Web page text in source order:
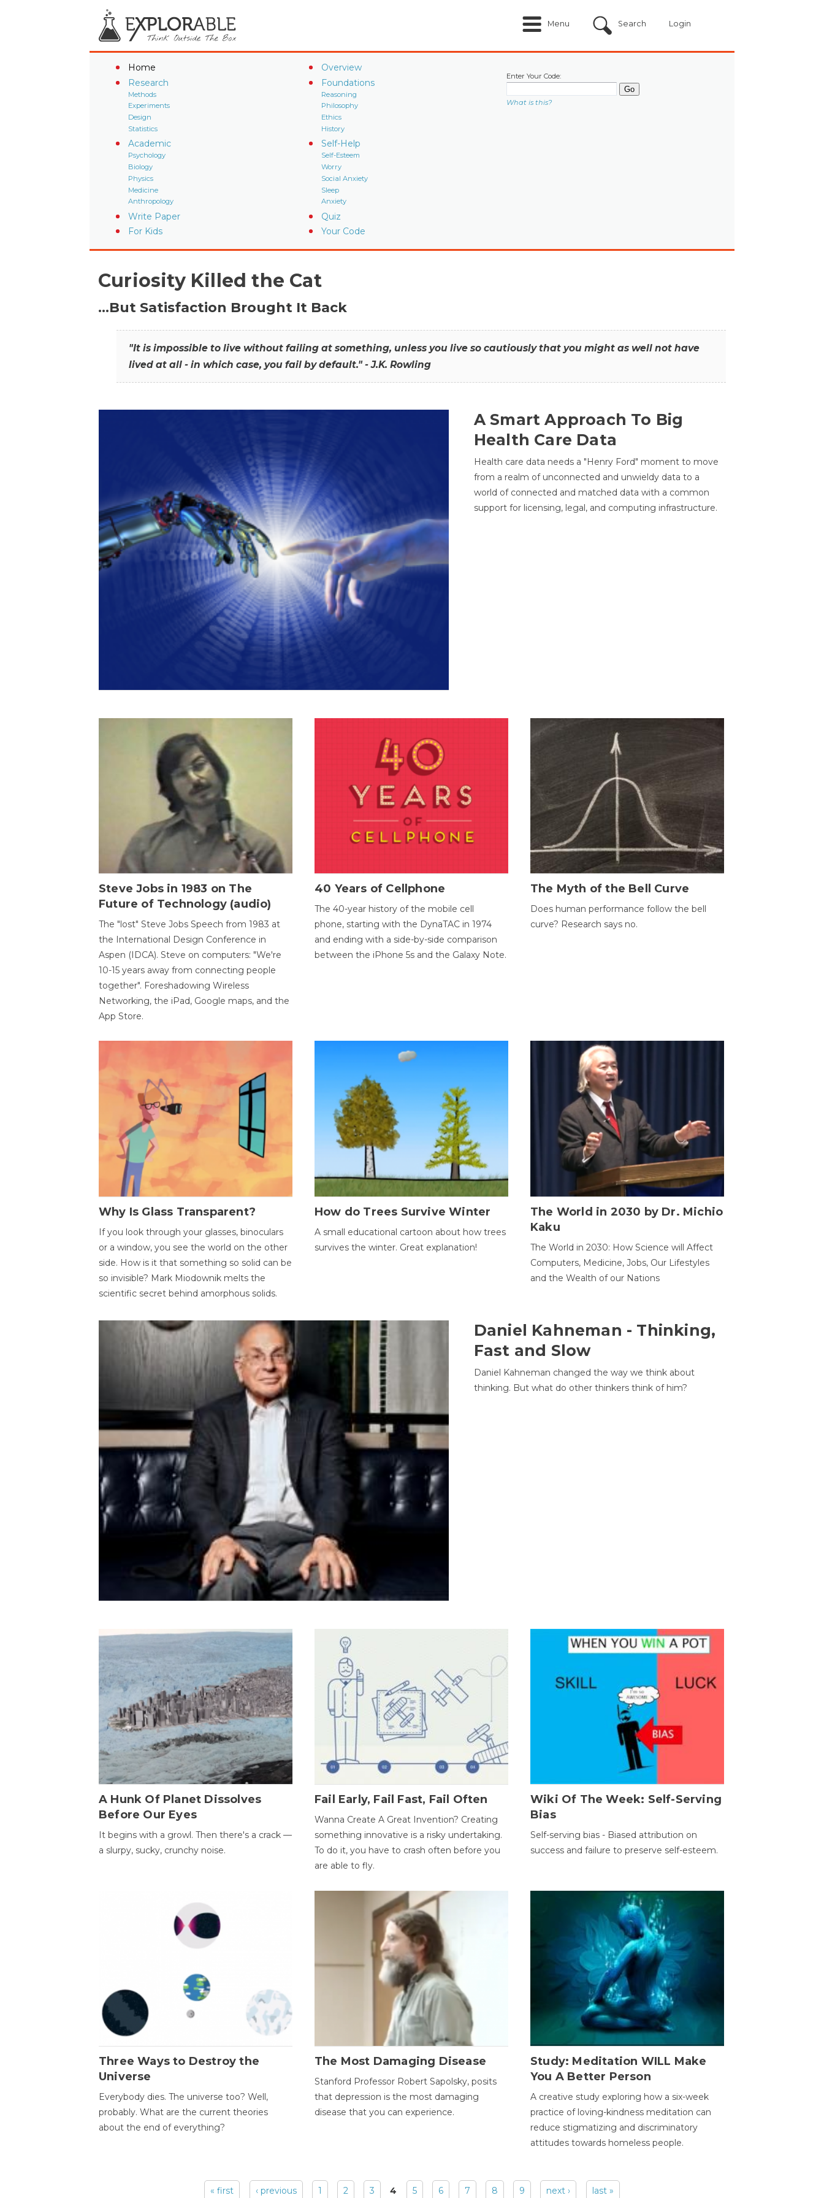
Menu Search Login
Home
Overview
Research
Methods
Experiments
Design
Statistics
Foundations
Reasoning
Philosophy
Ethics
History
Academic
Psychology
Biology
Physics
Medicine
Anthropology
Self-Help
Self-Esteem
Worry
Social Anxiety
Sleep
Anxiety
Write Paper
Quiz
For Kids
Your Code
Enter Your Code:
What is this?
Curiosity Killed the Cat
…But Satisfaction Brought It Back
"It is impossible to live without failing at something, unless you live so cautiously that you might as well not have
lived at all - in which case, you fail by default." - J.K. Rowling
A Smart Approach To Big
Health Care Data
Health care data needs a "Henry Ford" moment to move
from a realm of unconnected and unwieldy data to a
world of connected and matched data with a common
support for licensing, legal, and computing infrastructure.
Steve Jobs in 1983 on The
Future of Technology (audio)
The "lost" Steve Jobs Speech from 1983 at
the International Design Conference in
Aspen (IDCA). Steve on computers: "We're
10-15 years away from connecting people
together". Foreshadowing Wireless
Networking, the iPad, Google maps, and the
App Store.
40 Years of Cellphone
The 40-year history of the mobile cell
phone, starting with the DynaTAC in 1974
and ending with a side-by-side comparison
between the iPhone 5s and the Galaxy Note.
The Myth of the Bell Curve
Does human performance follow the bell
curve? Research says no.
Why Is Glass Transparent?
If you look through your glasses, binoculars
or a window, you see the world on the other
side. How is it that something so solid can be
so invisible? Mark Miodownik melts the
scientific secret behind amorphous solids.
How do Trees Survive Winter
A small educational cartoon about how trees
survives the winter. Great explanation!
The World in 2030 by Dr. Michio
Kaku
The World in 2030: How Science will Affect
Computers, Medicine, Jobs, Our Lifestyles
and the Wealth of our Nations
Daniel Kahneman - Thinking,
Fast and Slow
Daniel Kahneman changed the way we think about
thinking. But what do other thinkers think of him?
A Hunk Of Planet Dissolves
Before Our Eyes
It begins with a growl. Then there's a crack —
a slurpy, sucky, crunchy noise.
Fail Early, Fail Fast, Fail Often
Wanna Create A Great Invention? Creating
something innovative is a risky undertaking.
To do it, you have to crash often before you
are able to fly.
Wiki Of The Week: Self-Serving
Bias
Self-serving bias - Biased attribution on
success and failure to preserve self-esteem.
Three Ways to Destroy the
Universe
Everybody dies. The universe too? Well,
probably. What are the current theories
about the end of everything?
The Most Damaging Disease
Stanford Professor Robert Sapolsky, posits
that depression is the most damaging
disease that you can experience.
Study: Meditation WILL Make
You A Better Person
A creative study exploring how a six-week
practice of loving-kindness meditation can
reduce stigmatizing and discriminatory
attitudes towards homeless people.
« first ‹ previous 1 2 3 4 5 6 7 8 9 next › last »